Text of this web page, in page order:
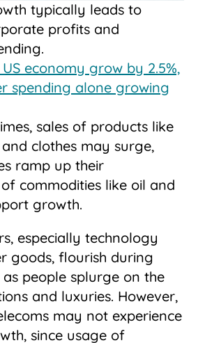
typically leads to
profits and
economy grow by 2.5%,
spending alone growing
sales of products like
clothes may surge,
ramp up their
commodities like oil and
growth.
especially technology
goods, flourish during
people splurge on the
and luxuries. However,
may not experience
since usage of